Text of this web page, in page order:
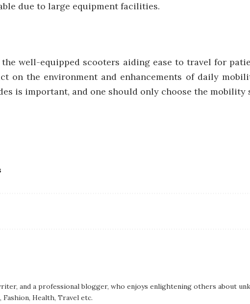
due to large equipment facilities.
well-equipped scooters aiding ease to travel for
on the environment and enhancements of daily
is important, and one should only choose the
and a professional blogger, who enjoys enlightening others about
Health, Travel etc.